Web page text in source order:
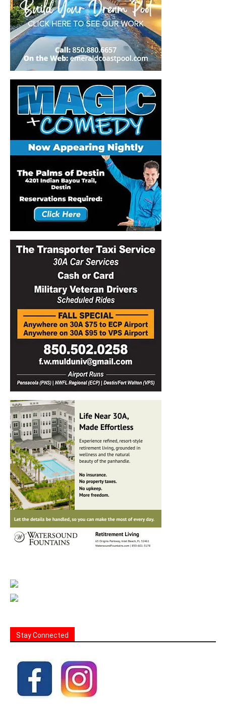
Stay Connected